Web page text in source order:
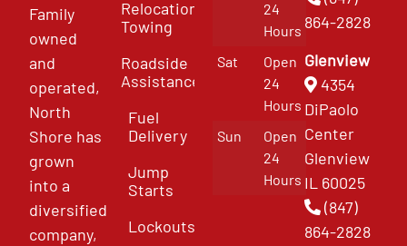
Family
owned
and
operated,
North
Shore has
grown
into a
diversified
company,
Relocation
Towing
Roadside
Assistance
Fuel
Delivery
Jump
Starts
Lockouts
24
Hours
Sat
Open
24
Hours
Sun
Open
24
Hours
864-2828
Glenview
4354
DiPaolo
Center
Glenview
IL 60025
(847)
864-2828